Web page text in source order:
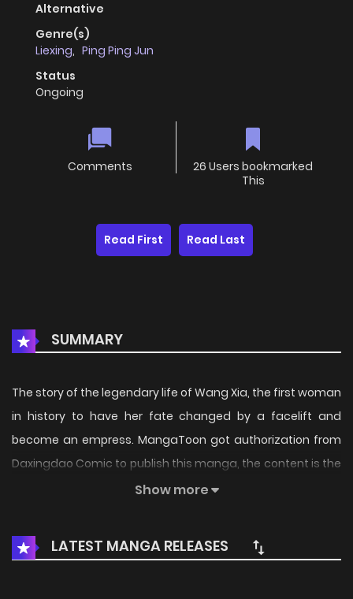
Alternative
Genre(s)
Liexing, Ping Ping Jun
Status
Ongoing
Comments
26 Users bookmarked
This
Read First Read Last
SUMMARY
The story of the legendary life of Wang Xia, the first woman
in history to have her fate changed by a facelift and
become an empress. MangaToon got authorization from
Daxingdao Comic to publish this manga, the content is the
author's own point of view, and does not represent the
Show more
LATEST MANGA RELEASES